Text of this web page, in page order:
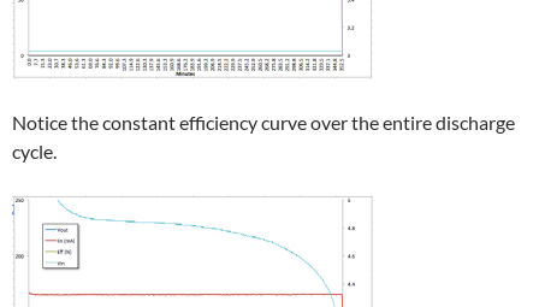
Notice the constant efficiency curve over the entire discharge
cycle.